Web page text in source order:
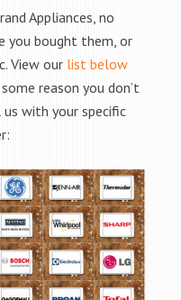
Appliances, no
you bought them, or
View our list below
reason you don’t
with your specific